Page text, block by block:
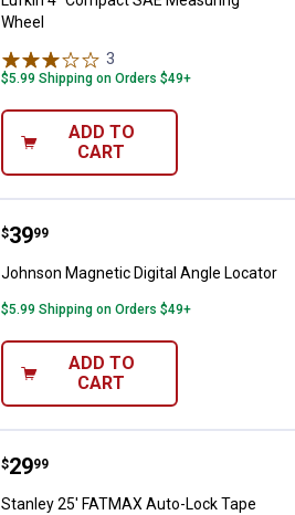
Wheel
3
$5.99 Shipping on Orders $49+
ADD TO
CART
Johnson Magnetic Digital Angle
Price:
$39
. 99
Johnson Magnetic Digital Angle Locator
$5.99 Shipping on Orders $49+
ADD TO
CART
Stanley 25' FATMAX Auto-Lock
Price:
$29
. 99
Stanley 25' FATMAX Auto-Lock Tape